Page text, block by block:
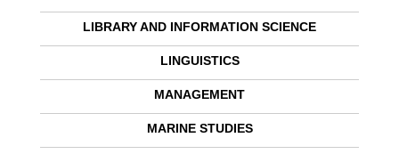
LIBRARY AND INFORMATION SCIENCE
LINGUISTICS
MANAGEMENT
MARINE STUDIES